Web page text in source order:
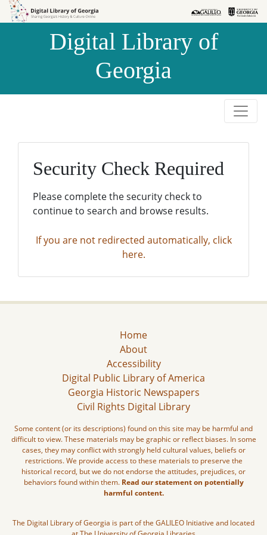
Skip to
Skip to
Digital Library of
Georgia
Security Check Required
Please complete the security check to
continue to search and browse results.
If you are not redirected automatically, click
here.
Home
About
Accessibility
Digital Public Library of America
Georgia Historic Newspapers
Civil Rights Digital Library
Some content (or its descriptions) found on this site may be harmful and
difficult to view. These materials may be graphic or reflect biases. In some
cases, they may conflict with strongly held cultural values, beliefs or
restrictions. We provide access to these materials to preserve the
historical record, but we do not endorse the attitudes, prejudices, or
behaviors found within them. Read our statement on potentially
harmful content.
The Digital Library of Georgia is part of the GALILEO Initiative and located